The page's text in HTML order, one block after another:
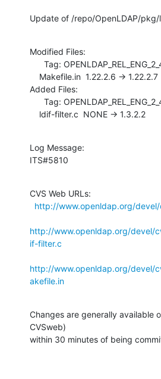
Update of /repo/OpenLDAP/
Modified Files:
Added Files:
    ldif-filter.c  NONE -> 1.3.2.2
Log Message:
ITS#5810
CVS Web URLs:
http://www.openldap.org/
http://www.openldap.org/devel/
if-filter.c
http://www.openldap.org/devel/
akefile.in
Changes are generally available
CVSweb)
within 30 minutes of being